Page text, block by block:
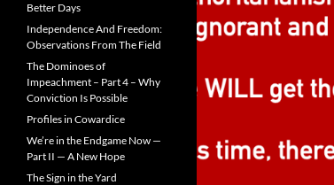
Better Days
Independence And Freedom:
Observations From The Field
The Dominoes of
Impeachment – Part 4 – Why
Conviction Is Possible
Profiles in Cowardice
We’re in the Endgame Now —
Part II — A New Hope
The Sign in the Yard